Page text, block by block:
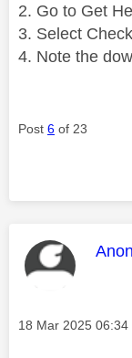
Go to Get
Select
Note the
Post 6 of 23
This
Message posted on
‎18 Mar 2025 06:34